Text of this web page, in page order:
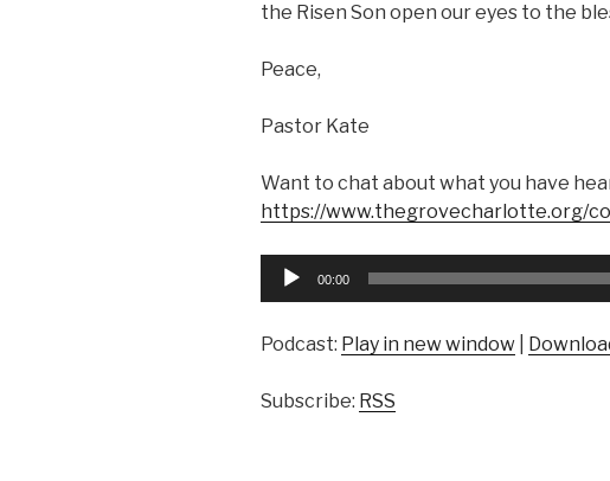
the Risen Son open our eyes to the
Peace,
Pastor Kate
Want to chat about what you have
https://www.thegrovecharlotte.org/
Audio
00:00
Podcast: Play in new window
Subscribe: RSS